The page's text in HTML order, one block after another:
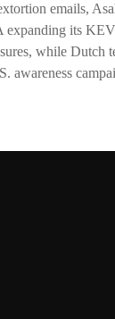
emails,
expanding its
while Dutch
awareness